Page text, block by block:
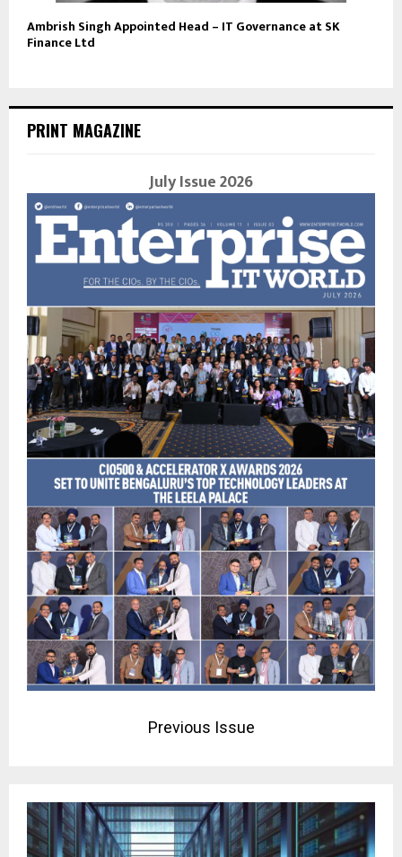
Ambrish Singh Appointed Head – IT Governance at SK
Finance Ltd
PRINT MAGAZINE
July Issue 2026
Previous Issue